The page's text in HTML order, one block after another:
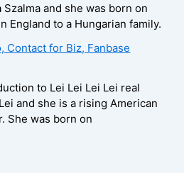
Szalma and she was born on
England to a Hungarian family.
Contact for Biz, Fanbase
to Lei Lei Lei Lei real
and she is a rising American
She was born on